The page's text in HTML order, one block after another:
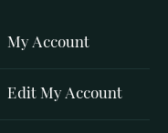
My Account
Edit My Account